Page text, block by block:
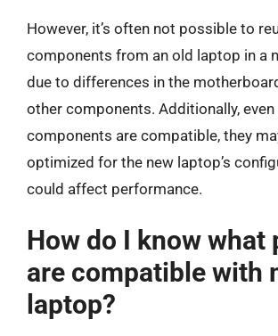
However, it’s often not possible to
components from an old laptop in a
due to differences in the
other components. Additionally,
components are compatible, they
optimized for the new laptop’s
could affect performance.
How do I know what
are compatible with
laptop?